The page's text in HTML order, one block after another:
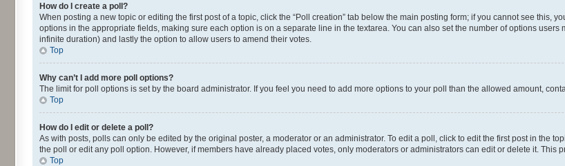
How do I create a poll?
When posting a new topic or editing the first post of a topic, click the “Poll creation” tab below the main posting form; if you cannot see this,
options in the appropriate fields, making sure each option is on a separate line in the textarea. You can also set the number of options
infinite duration) and lastly the option to allow users to amend their votes.
Top
Why can’t I add more poll options?
The limit for poll options is set by the board administrator. If you feel you need to add more options to your poll than the allowed amount,
Top
How do I edit or delete a poll?
As with posts, polls can only be edited by the original poster, a moderator or an administrator. To edit a poll, click to edit the first post in the
the poll or edit any poll option. However, if members have already placed votes, only moderators or administrators can edit or delete it. This
Top